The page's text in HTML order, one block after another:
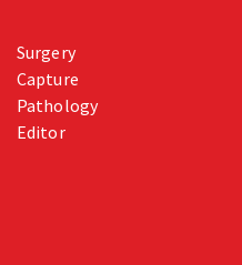
Surgery
Capture
Pathology
Editor